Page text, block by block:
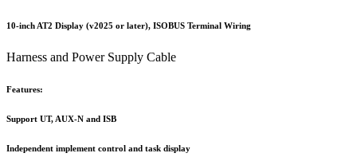
10-inch AT2 Display (v2025 or later), ISOBUS Terminal Wiring
Harness and Power Supply Cable
Features:
Support UT, AUX-N and ISB
Independent implement control and task display